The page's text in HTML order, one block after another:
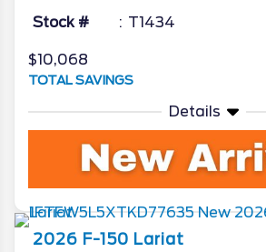
Stock # T1434
$10,068
TOTAL SAVINGS
Details
2026 F-150 Lariat